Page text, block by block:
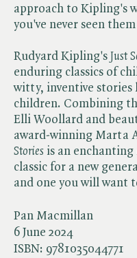
Pan Macmillan
6 June 2024
ISBN: 9781035044771
approach to Kipling's
you've never seen
Rudyard Kipling's ​ Just
enduring classics of
witty, inventive stories
children. Combining
Elli Woollard and
award-winning Marta
Stories is an
classic for a new
and one you will want